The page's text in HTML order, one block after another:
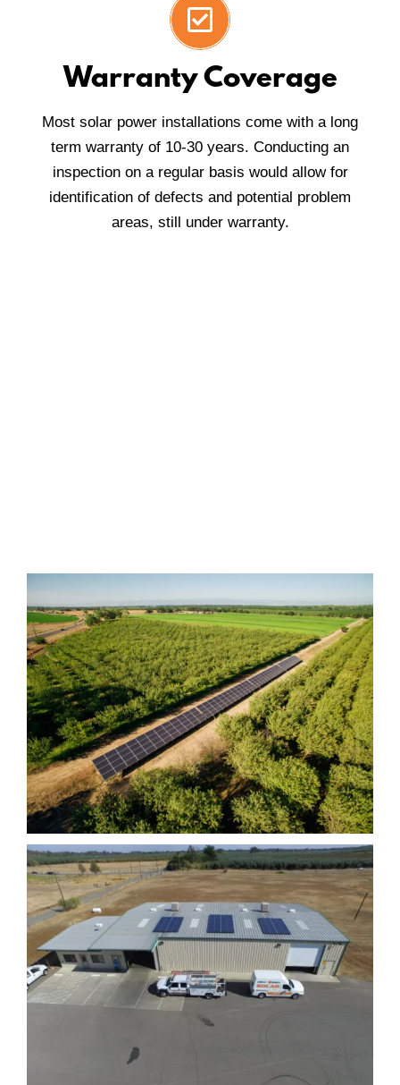
Warranty Coverage
Most solar power installations come with a long
term warranty of 10-30 years. Conducting an
inspection on a regular basis would allow for
identification of defects and potential problem
areas, still under warranty.